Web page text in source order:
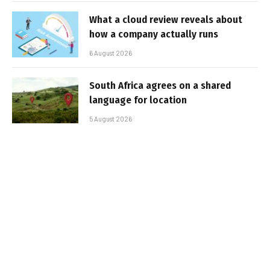
What a cloud review reveals about
how a company actually runs
6 August 2026
South Africa agrees on a shared
language for location
5 August 2026